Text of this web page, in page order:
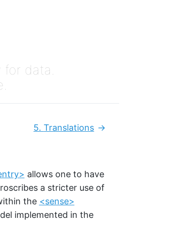
data.
Next:
5.Translations
allows one to have
a stricter use of
the <sense>
implemented in the